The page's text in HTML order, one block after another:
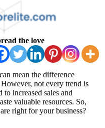
the love
mean the difference
not every trend is
increased sales and
valuable resources. So,
right for your business?